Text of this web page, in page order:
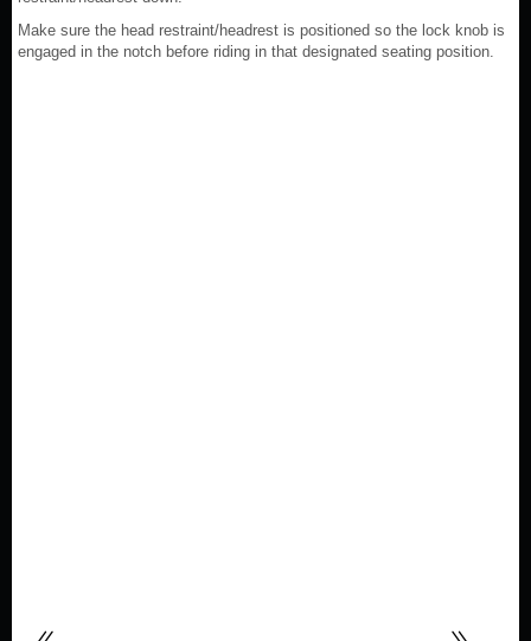
Make sure the head restraint/headrest is positioned so the lock knob is
engaged in the notch before riding in that designated seating position.